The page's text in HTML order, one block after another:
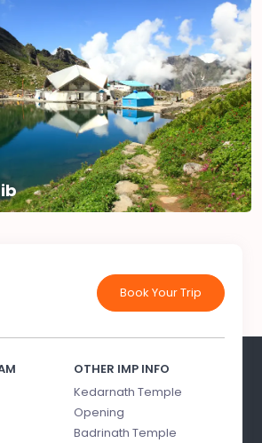
Book Your Trip
OTHER IMP INFO
Kedarnath Temple
Opening
Badrinath Temple